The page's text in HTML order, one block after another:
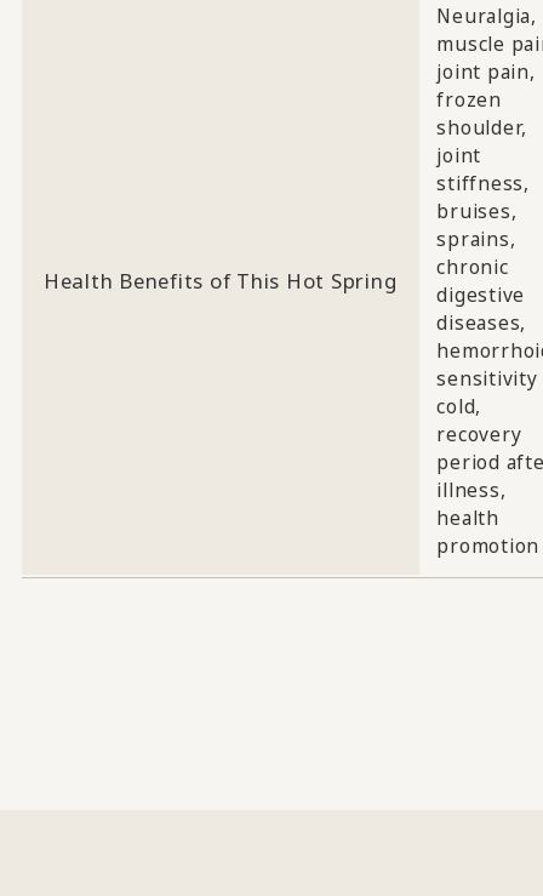
Health Benefits of This Hot Spring
Neuralgia,
muscle
joint pain,
frozen
shoulder,
joint
stiffness,
bruises,
sprains,
chronic
digestive
diseases,
sensitivity
cold,
recovery
period
illness,
health
promotion